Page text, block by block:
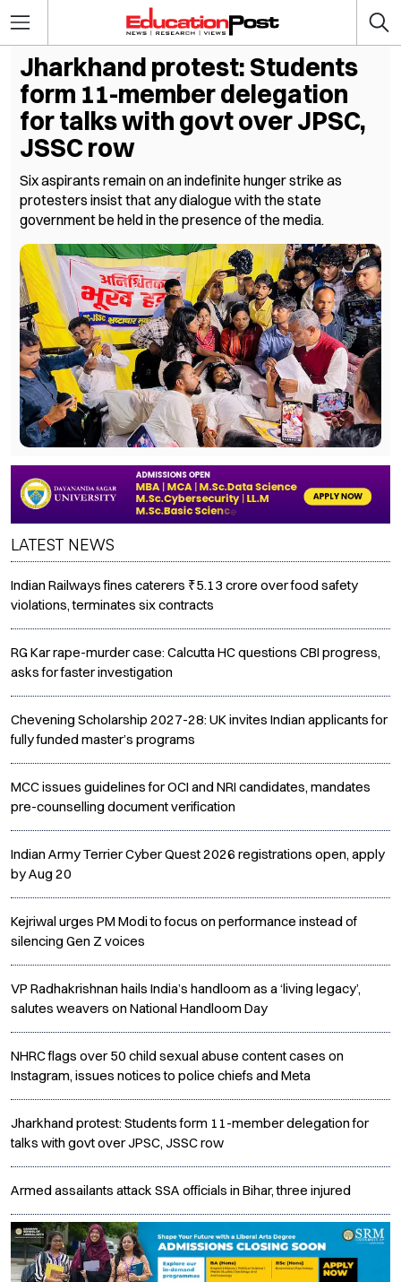
Jharkhand protest: Students
form 11-member delegation
for talks with govt over JPSC,
JSSC row
Six aspirants remain on an indefinite hunger strike as
protesters insist that any dialogue with the state
government be held in the presence of the media.
LATEST NEWS
Indian Railways fines caterers ₹5.13 crore over food safety
violations, terminates six contracts
RG Kar rape-murder case: Calcutta HC questions CBI progress,
asks for faster investigation
Chevening Scholarship 2027-28: UK invites Indian applicants for
fully funded master’s programs
MCC issues guidelines for OCI and NRI candidates, mandates
pre-counselling document verification
Indian Army Terrier Cyber Quest 2026 registrations open, apply
by Aug 20
Kejriwal urges PM Modi to focus on performance instead of
silencing Gen Z voices
VP Radhakrishnan hails India’s handloom as a ‘living legacy’,
salutes weavers on National Handloom Day
NHRC flags over 50 child sexual abuse content cases on
Instagram, issues notices to police chiefs and Meta
Jharkhand protest: Students form 11-member delegation for
talks with govt over JPSC, JSSC row
Armed assailants attack SSA officials in Bihar, three injured